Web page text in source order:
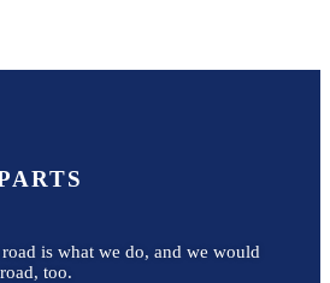
is what we do, and we would
too.